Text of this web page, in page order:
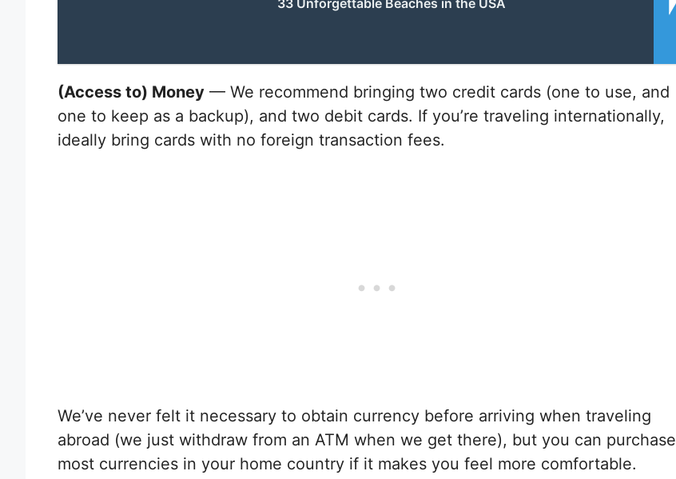
(Access to) Money — We recommend bringing two credit cards (one to use, and
one to keep as a backup), and two debit cards. If you’re traveling internationally,
ideally bring cards with no foreign transaction fees.
We’ve never felt it necessary to obtain currency before arriving when traveling
abroad (we just withdraw from an ATM when we get there), but you can purchase
most currencies in your home country if it makes you feel more comfortable.